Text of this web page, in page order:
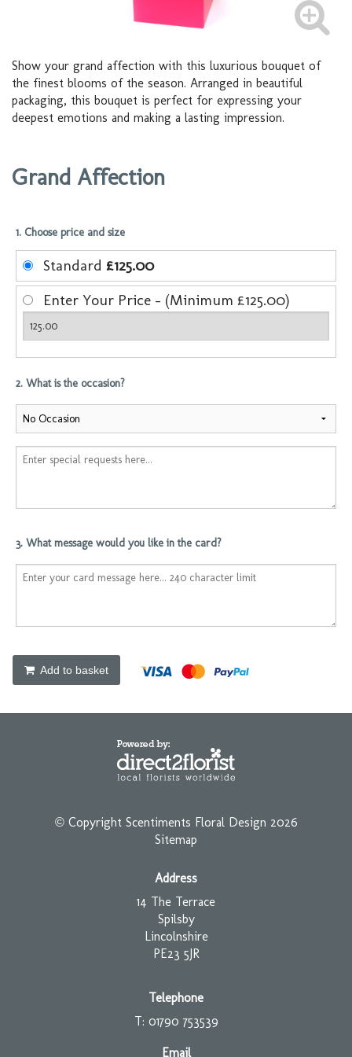
Show your grand affection with this luxurious bouquet of
the finest blooms of the season. Arranged in beautiful
packaging, this bouquet is perfect for expressing your
deepest emotions and making a lasting impression.
Grand Affection
1. Choose price and size
Standard £125.00
Enter Your Price - (Minimum £125.00)
2. What is the occasion?
3. What message would you like in the card?
Add to basket
© Copyright Scentiments Floral Design 2026
Sitemap
Address
14 The Terrace
Spilsby
Lincolnshire
PE23 5JR
Telephone
T: 01790 753539
Email